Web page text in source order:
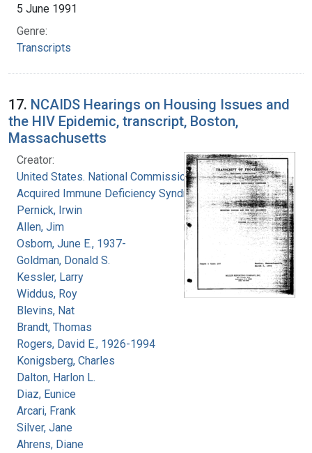
5 June 1991
Genre:
Transcripts
17. NCAIDS Hearings on Housing Issues and
the HIV Epidemic, transcript, Boston,
Massachusetts
Creator:
United States. National Commission on
Acquired Immune Deficiency Syndrome
Pernick, Irwin
Allen, Jim
Osborn, June E., 1937-
Goldman, Donald S.
Kessler, Larry
Widdus, Roy
Blevins, Nat
Brandt, Thomas
Rogers, David E., 1926-1994
Konigsberg, Charles
Dalton, Harlon L.
Diaz, Eunice
Arcari, Frank
Silver, Jane
Ahrens, Diane